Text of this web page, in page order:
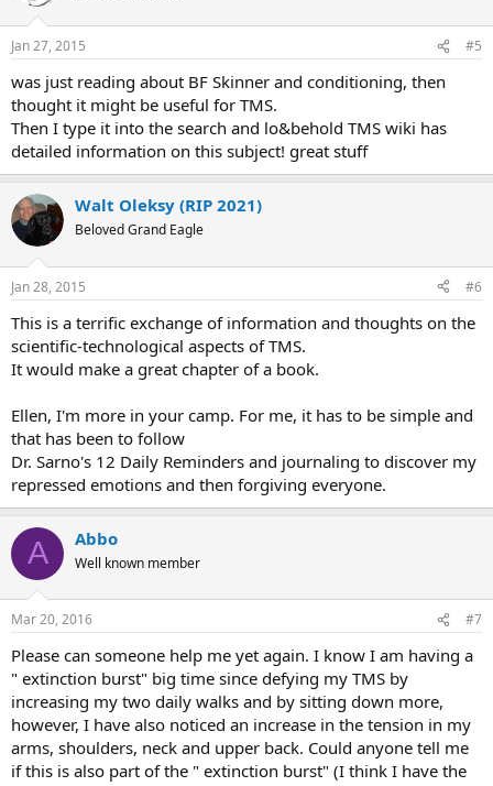
s
Jan 27, 2015 #5
was just reading about BF Skinner and conditioning, then
thought it might be useful for TMS.
Then I type it into the search and lo&behold TMS wiki has
detailed information on this subject! great stuff
Walt Oleksy (RIP 2021)
Beloved Grand Eagle
Jan 28, 2015 #6
This is a terrific exchange of information and thoughts on the
scientific-technological aspects of TMS.
It would make a great chapter of a book.
Ellen, I'm more in your camp. For me, it has to be simple and
that has been to follow
Dr. Sarno's 12 Daily Reminders and journaling to discover my
repressed emotions and then forgiving everyone.
A Abbo
Well known member
Mar 20, 2016 #7
Please can someone help me yet again. I know I am having a
" extinction burst" big time since defying my TMS by
increasing my two daily walks and by sitting down more,
however, I have also noticed an increase in the tension in my
arms, shoulders, neck and upper back. Could anyone tell me
if this is also part of the " extinction burst" (I think I have the